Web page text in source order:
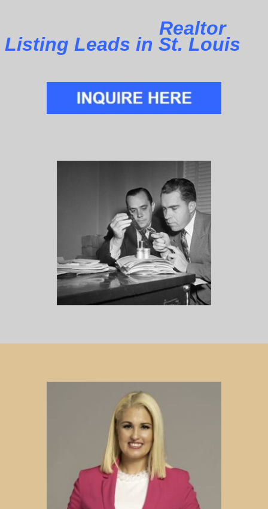
Realtor
Listing Leads in St. Louis